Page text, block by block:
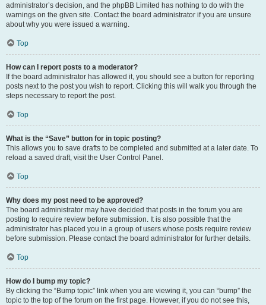
administrator’s decision, and the phpBB Limited has nothing to do with the
warnings on the given site. Contact the board administrator if you are unsure
about why you were issued a warning.
Top
How can I report posts to a moderator?
If the board administrator has allowed it, you should see a button for reporting
posts next to the post you wish to report. Clicking this will walk you through the
steps necessary to report the post.
Top
What is the “Save” button for in topic posting?
This allows you to save drafts to be completed and submitted at a later date. To
reload a saved draft, visit the User Control Panel.
Top
Why does my post need to be approved?
The board administrator may have decided that posts in the forum you are
posting to require review before submission. It is also possible that the
administrator has placed you in a group of users whose posts require review
before submission. Please contact the board administrator for further details.
Top
How do I bump my topic?
By clicking the “Bump topic” link when you are viewing it, you can “bump” the
topic to the top of the forum on the first page. However, if you do not see this,